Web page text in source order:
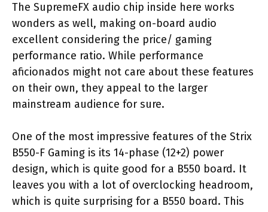
The SupremeFX audio chip inside here works
wonders as well, making on-board audio
excellent considering the price/ gaming
performance ratio. While performance
aficionados might not care about these features
on their own, they appeal to the larger
mainstream audience for sure.
One of the most impressive features of the Strix
B550-F Gaming is its 14-phase (12+2) power
design, which is quite good for a B550 board. It
leaves you with a lot of overclocking headroom,
which is quite surprising for a B550 board. This